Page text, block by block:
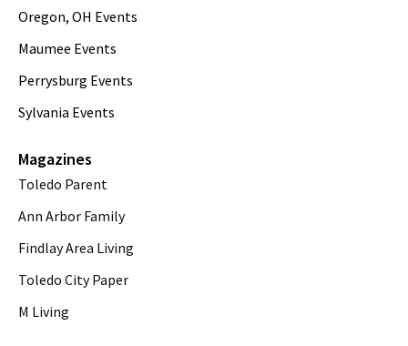
Oregon, OH Events
Maumee Events
Perrysburg Events
Sylvania Events
Magazines
Toledo Parent
Ann Arbor Family
Findlay Area Living
Toledo City Paper
M Living